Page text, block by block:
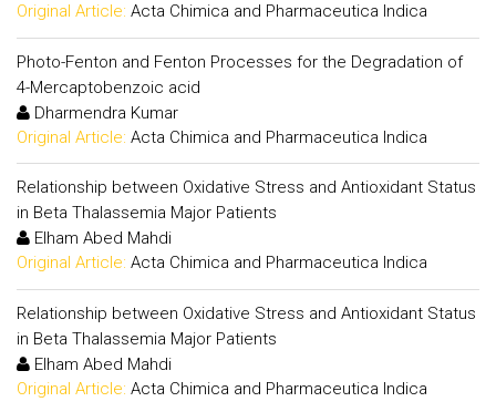
Original Article: Acta Chimica and Pharmaceutica Indica
Photo-Fenton and Fenton Processes for the Degradation of
4-Mercaptobenzoic acid
Dharmendra Kumar
Original Article: Acta Chimica and Pharmaceutica Indica
Relationship between Oxidative Stress and Antioxidant Status
in Beta Thalassemia Major Patients
Elham Abed Mahdi
Original Article: Acta Chimica and Pharmaceutica Indica
Relationship between Oxidative Stress and Antioxidant Status
in Beta Thalassemia Major Patients
Elham Abed Mahdi
Original Article: Acta Chimica and Pharmaceutica Indica